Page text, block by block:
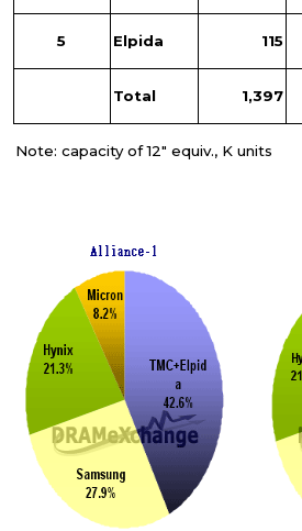
5 Elpida 115
Total 1,397
Note: capacity of 12" equiv., K units